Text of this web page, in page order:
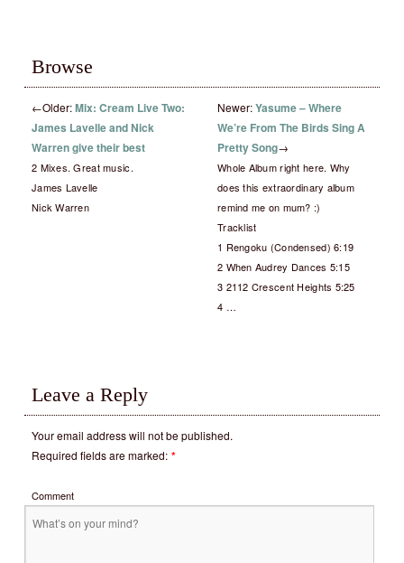
Browse
←Older:Mix: Cream Live Two:
James Lavelle and Nick
Warren give their best
2 Mixes. Great music.
James Lavelle
Nick Warren
Newer:Yasume – Where
We’re From The Birds Sing A
Pretty Song→
Whole Album right here. Why
does this extraordinary album
remind me on mum? :)
Tracklist
1 Rengoku (Condensed) 6:19
2 When Audrey Dances 5:15
3 2112 Crescent Heights 5:25
4 …
Leave a Reply
Your email address will not be published.
Required fields are marked: *
Comment